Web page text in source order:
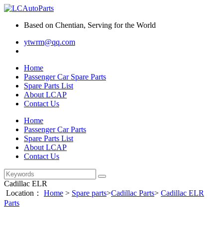
Based on Chentian, Serving for the World
ytwrm@qq.com
Home
Passenger Car Spare Parts
Spare Parts List
About LCAP
Contact Us
Home
Passenger Car Parts
Spare Parts List
About LCAP
Contact Us
Cadillac ELR
Location： Home > Spare parts>Cadillac Parts> Cadillac ELR
Parts